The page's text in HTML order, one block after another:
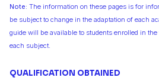
Note: The information on these pages is for
be subject to change in the adaptation of each
guide will be available to students enrolled in
each subject.
QUALIFICATION OBTAINED